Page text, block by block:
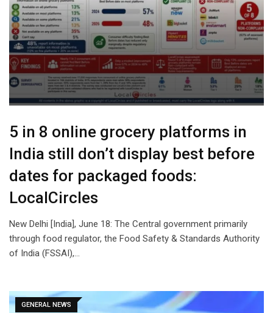
5 in 8 online grocery platforms in
India still don’t display best before
dates for packaged foods:
LocalCircles
New Delhi [India], June 18: The Central government primarily
through food regulator, the Food Safety & Standards Authority
of India (FSSAI),…
GENERAL NEWS